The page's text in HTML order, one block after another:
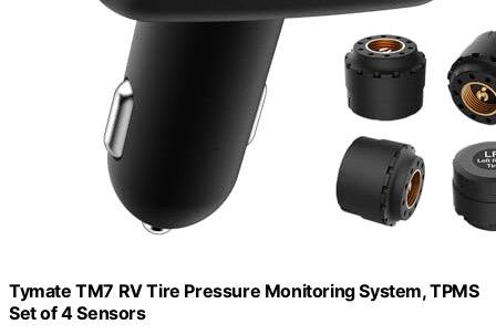
Tymate TM7 RV Tire Pressure Monitoring System, TPMS
Set of 4 Sensors